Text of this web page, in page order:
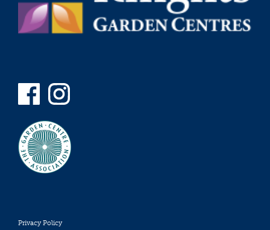
Privacy Policy